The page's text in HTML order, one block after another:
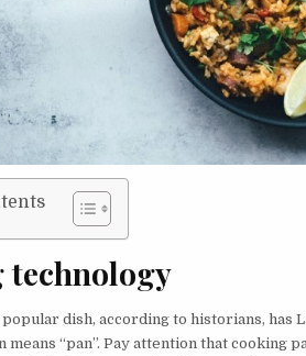
technology
popular dish, according to historians, has
means “pan”. Pay attention that cooking